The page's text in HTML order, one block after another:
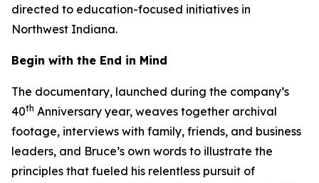
directed to education-focused initiatives in
Northwest Indiana.
Begin with the End in Mind
The documentary, launched during the company’s
40th Anniversary year, weaves together archival
footage, interviews with family, friends, and business
leaders, and Bruce’s own words to illustrate the
principles that fueled his relentless pursuit of